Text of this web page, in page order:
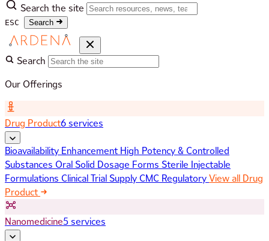
Search the site
ESC Search
Search
Our Offerings
Drug Product6 services
Bioavailability Enhancement High Potency & Controlled
Substances Oral Solid Dosage Forms Sterile Injectable
Formulations Clinical Trial SupplyCMC RegulatoryView all Drug
Product
Nanomedicine5 services